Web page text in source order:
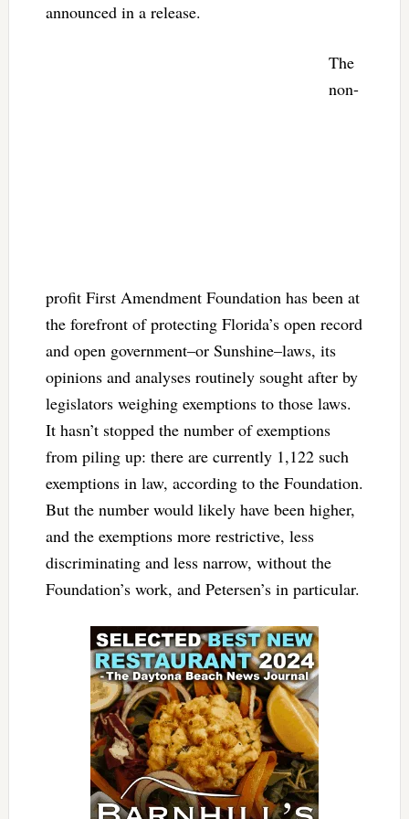
announced in a release.
The
non-
profit First Amendment Foundation has been at
the forefront of protecting Florida’s open record
and open government–or Sunshine–laws, its
opinions and analyses routinely sought after by
legislators weighing exemptions to those laws.
It hasn’t stopped the number of exemptions
from piling up: there are currently 1,122 such
exemptions in law, according to the Foundation.
But the number would likely have been higher,
and the exemptions more restrictive, less
discriminating and less narrow, without the
Foundation’s work, and Petersen’s in particular.